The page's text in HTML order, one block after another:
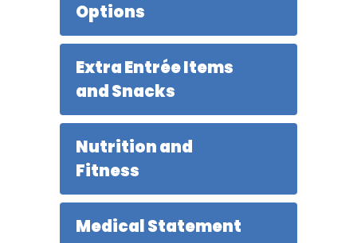
Options
Extra Entrée Items
and Snacks
Nutrition and
Fitness
Medical Statement